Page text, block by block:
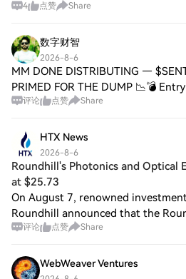
statement commending the
4 点赞 Share
数字财智
2026-8-6
MM DONE DISTRIBUTING —
PRIMED FOR THE DUMP 📉💣
Target: 0.0123 - 0.0110 - 0.0100
评论 点赞 Share
HTX News
2026-8-6
Roundhill's Photonics and Optical
at $25.73
On August 7, renowned
Roundhill announced that the
Optical ETF (LYTE) has begun
评论 点赞 Share
WebWeaver Ventures